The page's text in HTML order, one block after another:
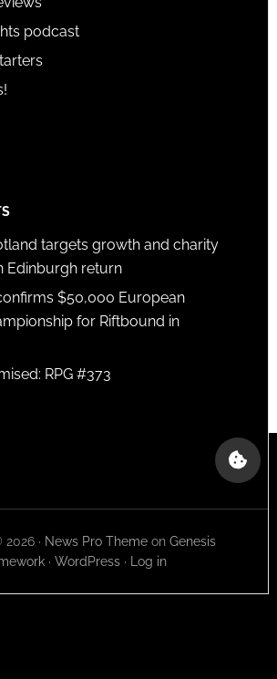
podcast
targets growth and charity
Edinburgh return
$50,000 European
for Riftbound in
RPG #373
· News Pro Theme onGenesis
· WordPress· Log in